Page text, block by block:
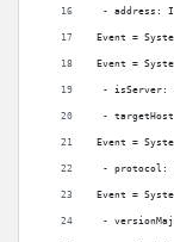
- address:
Event =
Event =
- isServer:
-
Event =
- protocol:
Event =
-